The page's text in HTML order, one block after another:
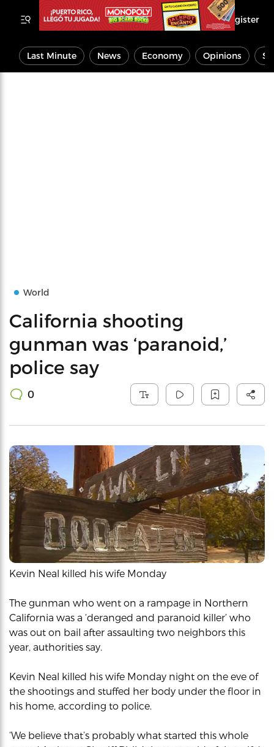
Register
Last Minute News Economy Opinions
World
California shooting
gunman was ‘paranoid,’
police say
0
Kevin Neal killed his wife Monday
The gunman who went on a rampage in Northern
California was a ‘deranged and paranoid killer’ who
was out on bail after assaulting two neighbors this
year, authorities say.
Kevin Neal killed his wife Monday night on the eve of
the shootings and stuffed her body under the floor in
his home, according to police.
‘We believe that’s probably what started this whole